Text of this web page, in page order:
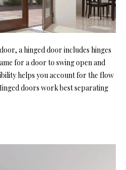
a hinged door includes hinges
for a door to swing open and
helps you account for the flow
doors work best separating